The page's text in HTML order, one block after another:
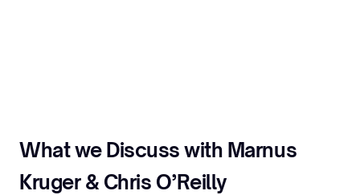
What we Discuss with Marnus
Kruger & Chris O’Reilly